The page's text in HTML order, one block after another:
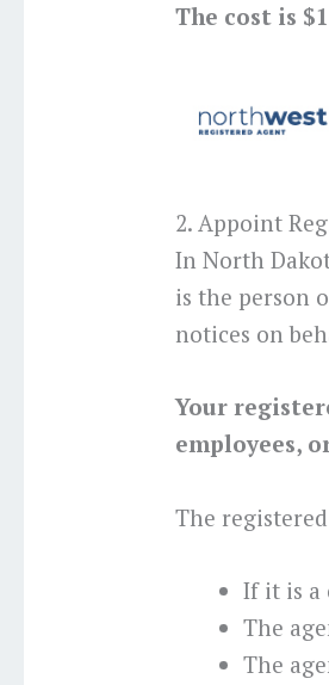
The cost is
2. Appoint
In North
is the person
notices on
Your
employees,
The
If it is a
The
The